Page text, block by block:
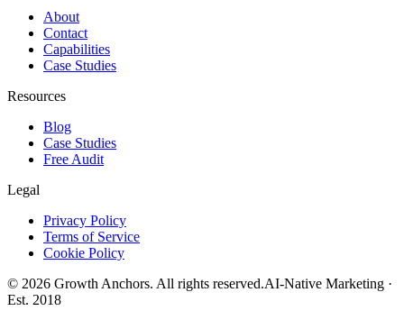
About
Contact
Capabilities
Case Studies
Resources
Blog
Case Studies
Free Audit
Legal
Privacy Policy
Terms of Service
Cookie Policy
© 2026 Growth Anchors. All rights reserved.AI-Native Marketing ·
Est. 2018